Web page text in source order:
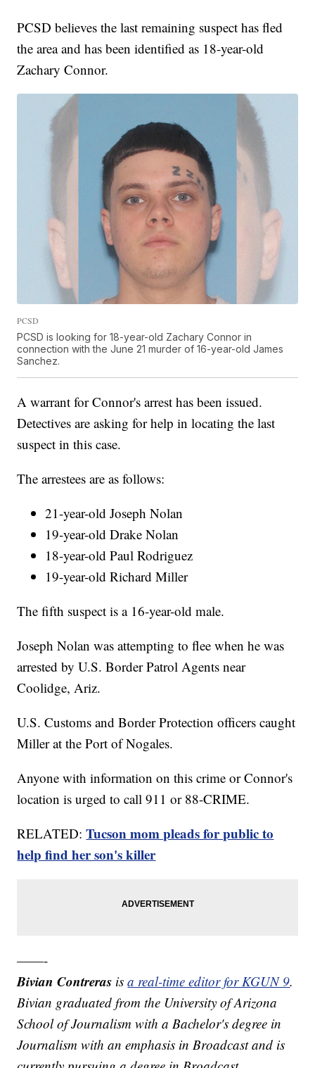
PCSD believes the last remaining suspect has fled
the area and has been identified as 18-year-old
Zachary Connor.
PCSD
PCSD is looking for 18-year-old Zachary Connor in
connection with the June 21 murder of 16-year-old James
Sanchez.
A warrant for Connor's arrest has been issued.
Detectives are asking for help in locating the last
suspect in this case.
The arrestees are as follows:
21-year-old Joseph Nolan
19-year-old Drake Nolan
18-year-old Paul Rodriguez
19-year-old Richard Miller
The fifth suspect is a 16-year-old male.
Joseph Nolan was attempting to flee when he was
arrested by U.S. Border Patrol Agents near
Coolidge, Ariz.
U.S. Customs and Border Protection officers caught
Miller at the Port of Nogales.
Anyone with information on this crime or Connor's
location is urged to call 911 or 88-CRIME.
RELATED:Tucson mom pleads for public to
help find her son's killer
——-
Bivian Contreras isa real-time editor for KGUN 9.
Bivian graduated from the University of Arizona
School of Journalism with a Bachelor's degree in
Journalism with an emphasis in Broadcast and is